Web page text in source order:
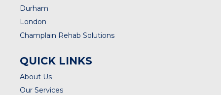
Durham
London
Champlain Rehab Solutions
QUICK LINKS
About Us
Our Services